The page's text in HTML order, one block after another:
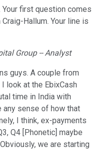
first question comes
Hallum. Your line is
Group -- Analyst
guys. A couple from
look at the EbixCash
time in India with
any sense of how that
I think, ex-payments
Q4 [Phonetic] maybe
we are starting